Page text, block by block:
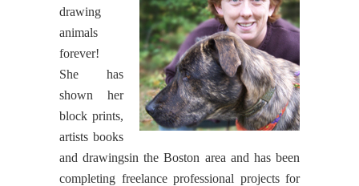
drawing
animals
forever!
She has
shown her
block prints,
artists books
and drawingsin the Boston area and has been
completing freelance professional projects for